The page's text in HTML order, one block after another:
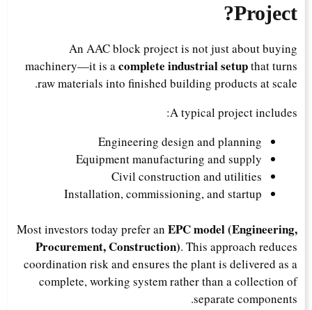
Project?
An AAC block project is not just about buying
machinery—it is acomplete industrial setupthat turns
raw materials into finished building products at scale.
A typical project includes:
Engineering design and planning
Equipment manufacturing and supply
Civil construction and utilities
Installation, commissioning, and startup
Most investors today prefer anEPC model (Engineering,
Procurement, Construction) . This approach reduces
coordination risk and ensures the plant is delivered as a
complete, working system rather than a collection of
separate components.